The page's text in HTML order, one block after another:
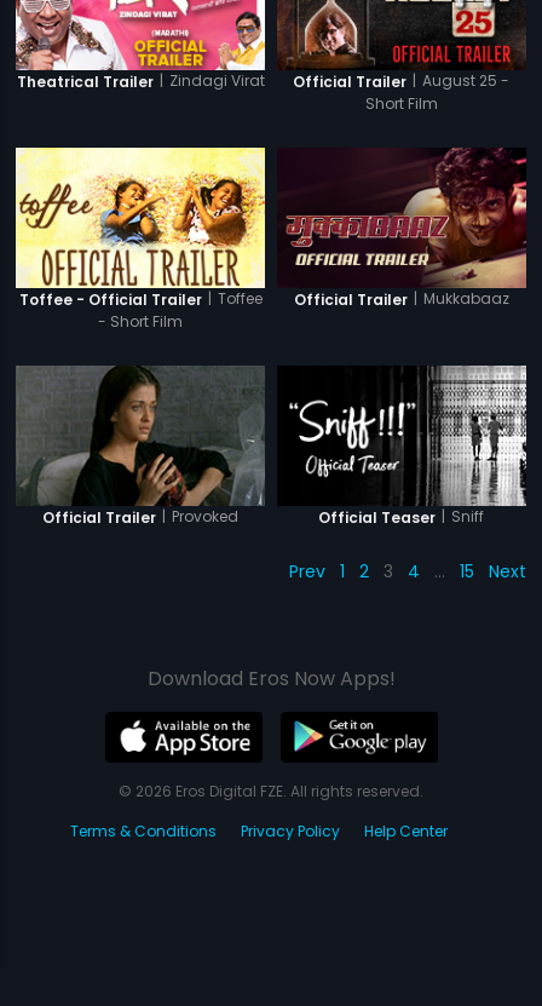
Theatrical Trailer | Zindagi Virat Official Trailer | August 25 -
Short Film
Toffee - Official Trailer | Toffee
- Short Film
Official Trailer | Mukkabaaz
Official Trailer | Provoked Official Teaser | Sniff
Prev 1 2 3 4 … 15 Next
Download Eros Now Apps!
© 2026 Eros Digital FZE. All rights reserved.
Terms & Conditions
Privacy Policy Help Center